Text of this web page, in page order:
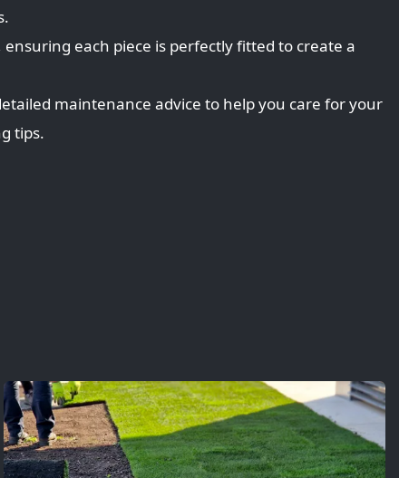
each piece is perfectly fitted to create a
maintenance advice to help you care for your
tips.